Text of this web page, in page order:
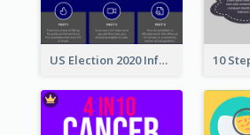
US Election 2020 Infographic